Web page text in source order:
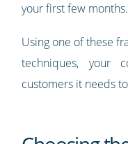
your first few months.
Using one of these
techniques, your
customers it needs